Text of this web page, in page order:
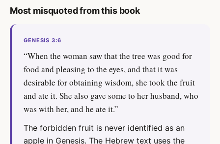
Most misquoted from this book
GENESIS 3:6
“When the woman saw that the tree was good for
food and pleasing to the eyes, and that it was
desirable for obtaining wisdom, she took the fruit
and ate it. She also gave some to her husband, who
was with her, and he ate it.”
The forbidden fruit is never identified as an
apple in Genesis. The Hebrew text uses the